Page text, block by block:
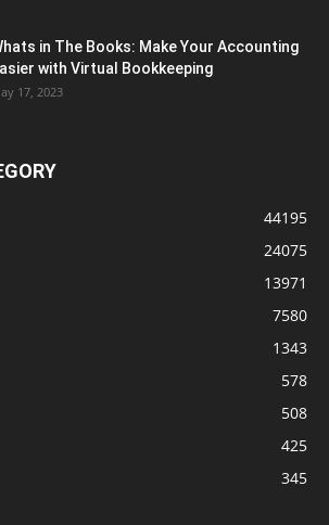
in The Books: Make Your Accounting
with Virtual Bookkeeping
17, 2023
44195
24075
13971
7580
1343
578
508
425
345